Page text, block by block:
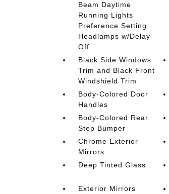
Beam Daytime
Running Lights
Preference Setting
Headlamps w/Delay-
Off
Black Side Windows
Trim and Black Front
Windshield Trim
Body-Colored Door
Handles
Body-Colored Rear
Step Bumper
Chrome Exterior
Mirrors
Deep Tinted Glass
Exterior Mirrors